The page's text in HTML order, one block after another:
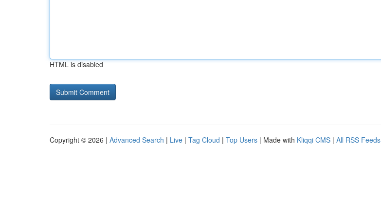
HTML is disabled
Copyright © 2026 | Advanced Search | Live | Tag Cloud | Top Users | Made with Kliqqi CMS | All RSS Feeds